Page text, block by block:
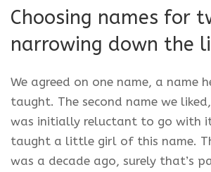
Choosing names for
narrowing down the
We agreed on one name, a name
taught. The second name we
was initially reluctant to go with it
taught a little girl of this name.
was a decade ago, surely that’s